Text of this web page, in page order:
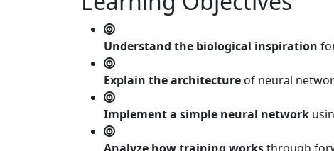
Understand the biological inspiration
Explain the architecture of neural
Implement a simple neural network